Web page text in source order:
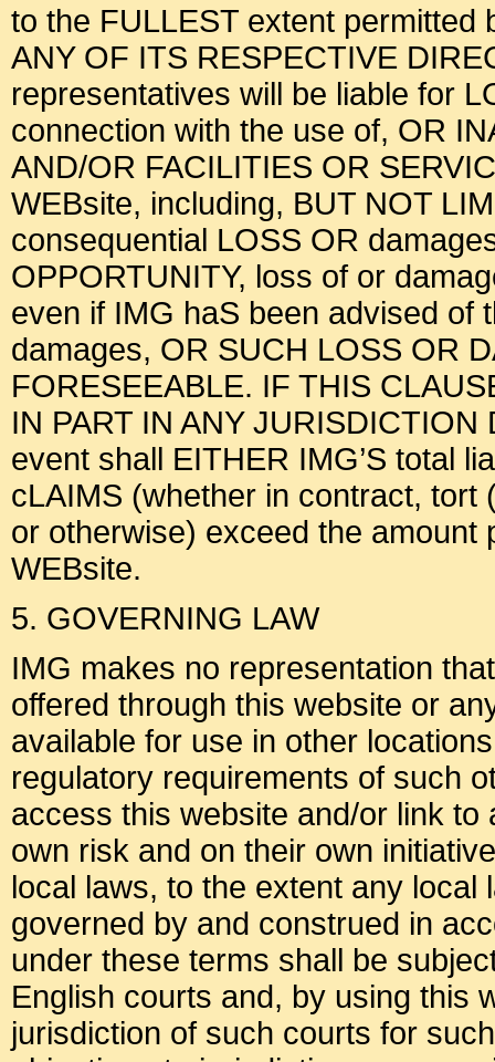
to the FULLEST extent permitted
ANY OF ITS RESPECTIVE
representatives will be liable for
connection with the use of, OR
AND/OR FACILITIES OR
WEBsite, including, BUT NOT
consequential LOSS OR
OPPORTUNITY, loss of or
even if IMG haS been advised of
damages, OR SUCH LOSS OR
FORESEEABLE. IF THIS
IN PART IN ANY
event shall EITHER IMG’S total
cLAIMS (whether in contract, tort
or otherwise) exceed the amount
WEBsite.
5. GOVERNING LAW
IMG makes no representation
offered through this website or
available for use in other
regulatory requirements of such
access this website and/or link
own risk and on their own
local laws, to the extent any
governed by and construed in
under these terms shall be
English courts and, by using this
jurisdiction of such courts for